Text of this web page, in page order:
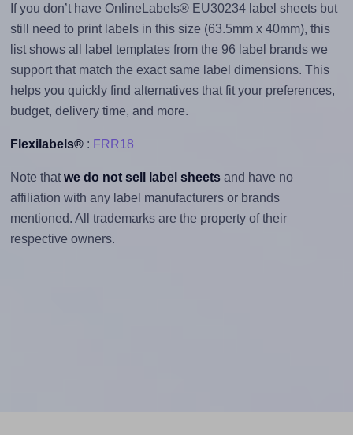
If you don’t have OnlineLabels® EU30234 label sheets but
still need to print labels in this size (63.5mm x 40mm), this
list shows all label templates from the 96 label brands we
support that match the exact same label dimensions. This
helps you quickly find alternatives that fit your preferences,
budget, delivery time, and more.
Flexilabels®: FRR18
Note that we do not sell label sheetsand have no
affiliation with any label manufacturers or brands
mentioned. All trademarks are the property of their
respective owners.